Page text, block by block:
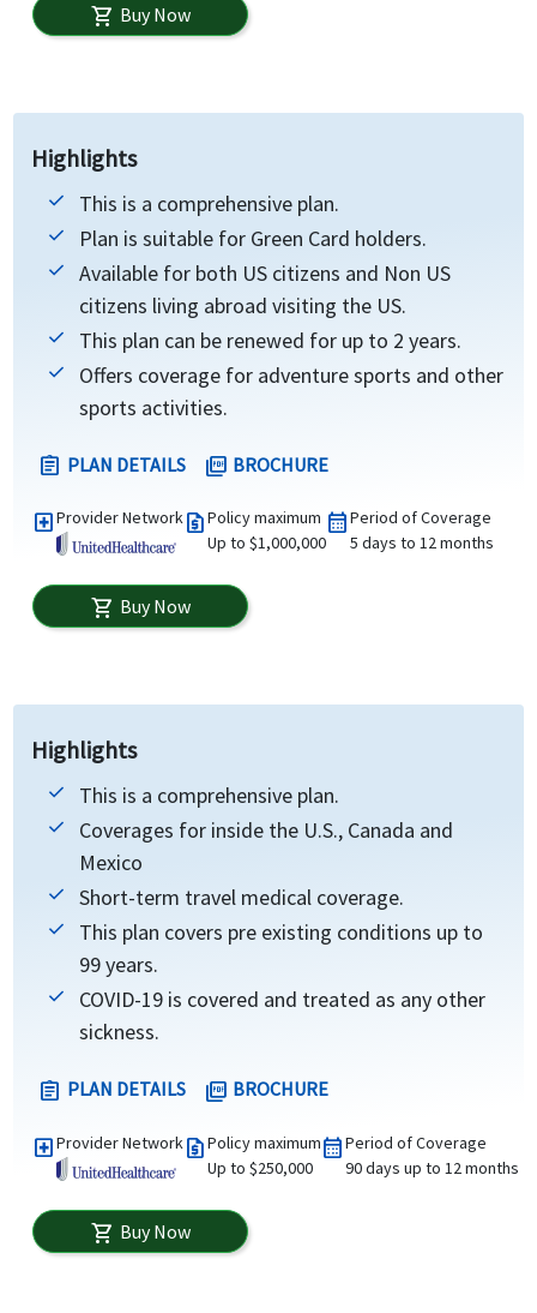
shopping_cart Buy Now
Highlights
This is a comprehensive plan.
Plan is suitable for Green Card holders.
Available for both US citizens and Non US
citizens living abroad visiting the US.
This plan can be renewed for up to 2 years.
Offers coverage for adventure sports and other
sports activities.
assignment PLAN DETAILS picture_as_pdf BROCHURE
local_hospitalProvider Networkrequest_quotePolicy maximum
Up to $1,000,000
calendar_monthPeriod of Coverage
5 days to 12 months
shopping_cart Buy Now
Highlights
This is a comprehensive plan.
Coverages for inside the U.S., Canada and
Mexico
Short-term travel medical coverage.
This plan covers pre existing conditions up to
99 years.
COVID-19 is covered and treated as any other
sickness.
assignment PLAN DETAILS picture_as_pdf BROCHURE
local_hospitalProvider Network request_quotePolicy maximum
Up to $250,000
calendar_monthPeriod of Coverage
90 days up to 12 months
shopping_cart Buy Now